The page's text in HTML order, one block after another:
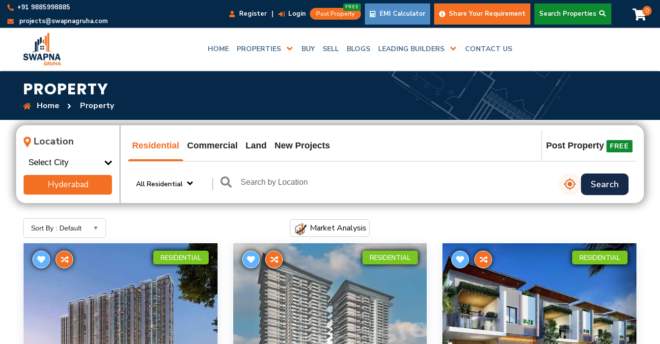
+91 9885998885
projects@swapnagruha.com
Register | Login Post Property
FREE
EMI Calculator Share Your Requirement Search Properties 0
HOME PROPERTIES BUY SELL BLOGS LEADING BUILDERS CONTACT US
PROPERTY
Home Property
Location
Hyderabad
Residential Commercial Land New Projects Post Property FREE
All Residential Search
Market Analysis
RESIDENTIAL RESIDENTIAL RESIDENTIAL